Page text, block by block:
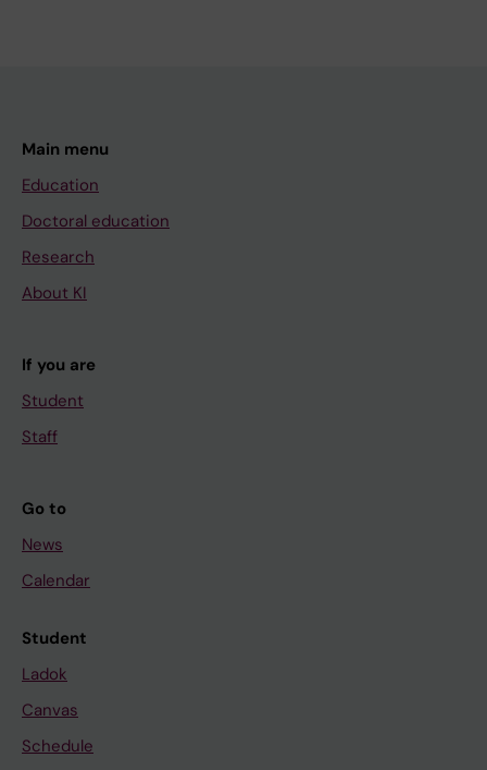
Main menu
Education
Doctoral education
Research
About KI
If you are
Student
Staff
Go to
News
Calendar
Student
Ladok
Canvas
Schedule